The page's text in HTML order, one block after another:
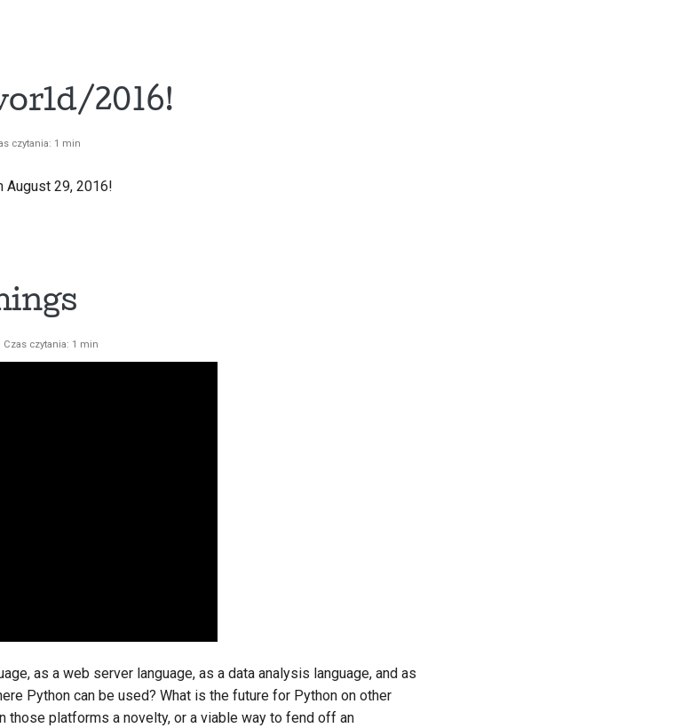
2016!
czytania: 1 min
August 29, 2016!
Czas czytania: 1 min
as a web server language, as a data analysis language, and as
Python can be used? What is the future for Python on other
platforms a novelty, or a viable way to fend off an